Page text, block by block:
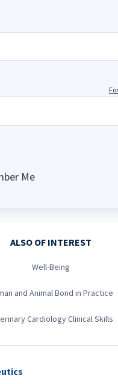
Me
ALSO OF INTEREST
Well-Being
and Animal Bond in Practice
Cardiology Clinical Skills